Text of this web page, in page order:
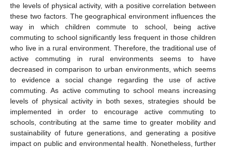
the levels of physical activity, with a positive correlation between
these two factors. The geographical environment influences the
way in which children commute to school, being active
commuting to school significantly less frequent in those children
who live in a rural environment. Therefore, the traditional use of
active commuting in rural environments seems to have
decreased in comparison to urban environments, which seems
to evidence a social change regarding the use of active
commuting. As active commuting to school means increasing
levels of physical activity in both sexes, strategies should be
implemented in order to encourage active commuting to
schools, contributing at the same time to greater mobility and
sustainability of future generations, and generating a positive
impact on public and environmental health. Nonetheless, further